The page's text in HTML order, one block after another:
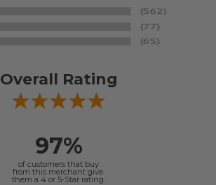
Overall Rating
97%
of customers that buy
from this merchant give
them a 4 or 5-Star rating.